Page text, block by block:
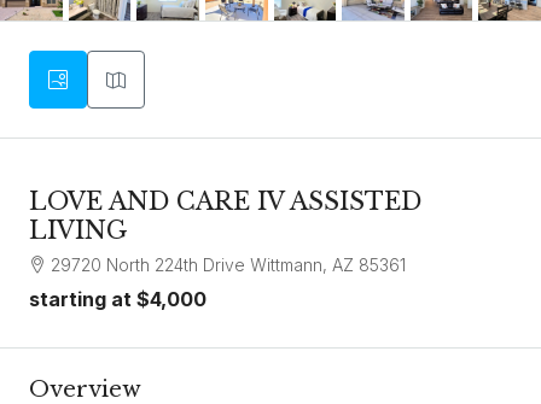
LOVE AND CARE IV ASSISTED
LIVING
29720 North 224th Drive Wittmann, AZ 85361
starting at $4,000
Overview